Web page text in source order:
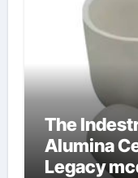
The
Alumina
Legacy